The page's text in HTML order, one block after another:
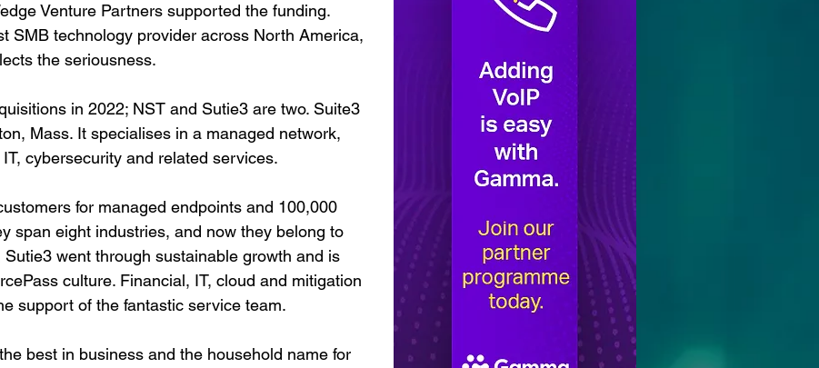
Venture Partners supported the funding.
SMB technology provider across North America,
the seriousness.
in 2022; NST and Sutie3 are two. Suite3
Mass. It specialises in a managed network,
cybersecurity and related services.
for managed endpoints and 100,000
span eight industries, and now they belong to
went through sustainable growth and is
culture. Financial, IT, cloud and mitigation
support of the fantastic service team.
best in business and the household name for